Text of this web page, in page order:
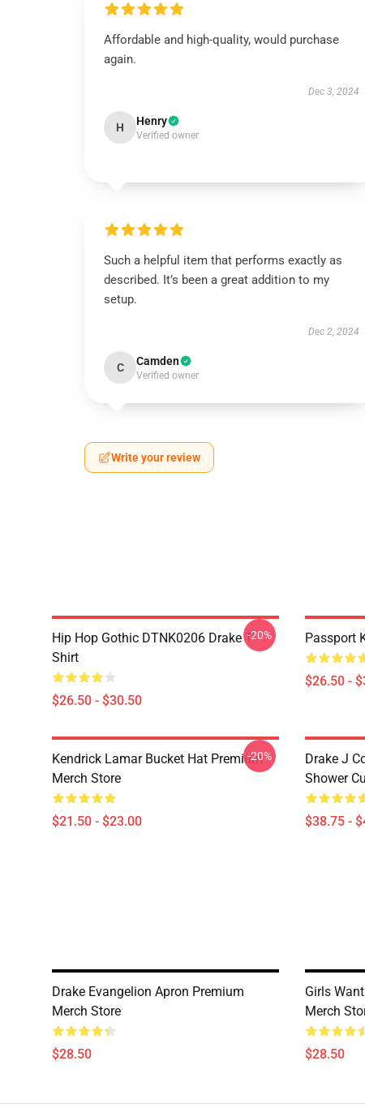
Affordable and high-quality, would purchase
again.
Dec 3, 2024
H Henry
Verified owner
Such a helpful item that performs exactly as
described. It’s been a great addition to my
setup.
Dec 2, 2024
C Camden
Verified owner
Write your review
Hip Hop Gothic DTNK0206 Drake T-
Shirt
$26.50 - $30.50
-20% Passport
$26.50 -
Kendrick Lamar Bucket Hat Premium
Merch Store
$21.50 - $23.00
-20%
Drake J
Shower
$38.75 -
Drake Evangelion Apron Premium
Merch Store
$28.50
Girls
Merch
$28.50